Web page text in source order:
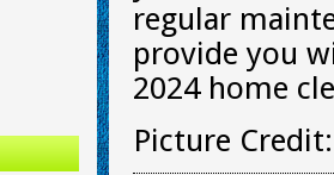
regular
provide you
2024 home
Picture